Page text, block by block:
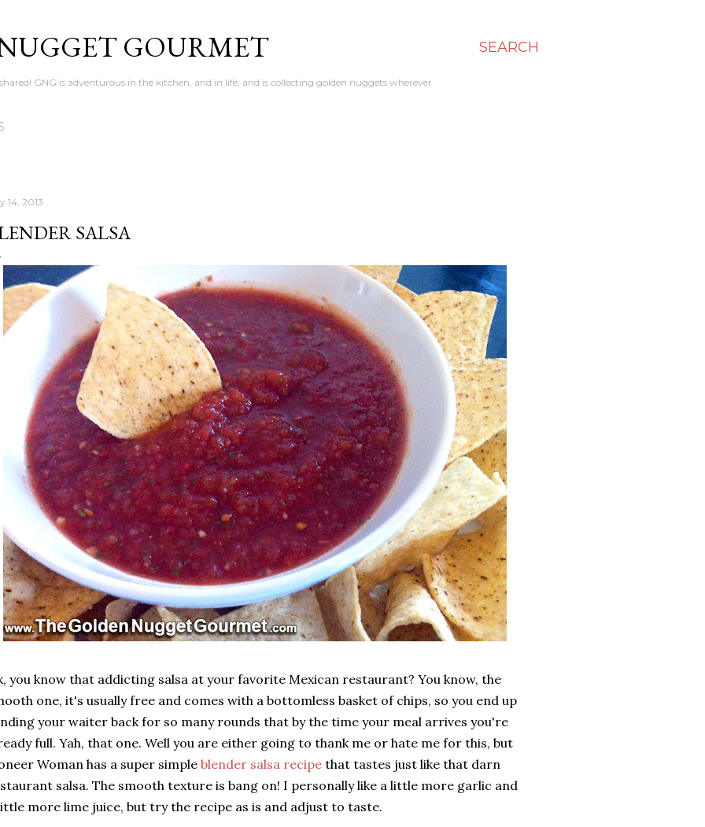
SEARCH
GOURMET
GNG is adventurous in the kitchen, and in life, and is collecting golden nuggets wherever
14, 2013
SALSA
you know that addicting salsa at your favorite Mexican restaurant? You know, the
one, it's usually free and comes with a bottomless basket of chips, so you end up
your waiter back for so many rounds that by the time your meal arrives you're
full. Yah, that one. Well you are either going to thank me or hate me for this, but
Woman has a super simple blender salsa recipe that tastes just like that darn
salsa. The smooth texture is bang on! I personally like a little more garlic and
more lime juice, but try the recipe as is and adjust to taste.